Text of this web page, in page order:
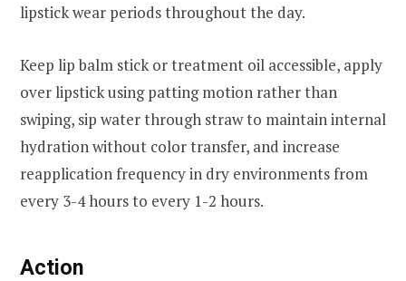
lipstick wear periods throughout the day.
Keep lip balm stick or treatment oil accessible, apply
over lipstick using patting motion rather than
swiping, sip water through straw to maintain internal
hydration without color transfer, and increase
reapplication frequency in dry environments from
every 3-4 hours to every 1-2 hours.
Action